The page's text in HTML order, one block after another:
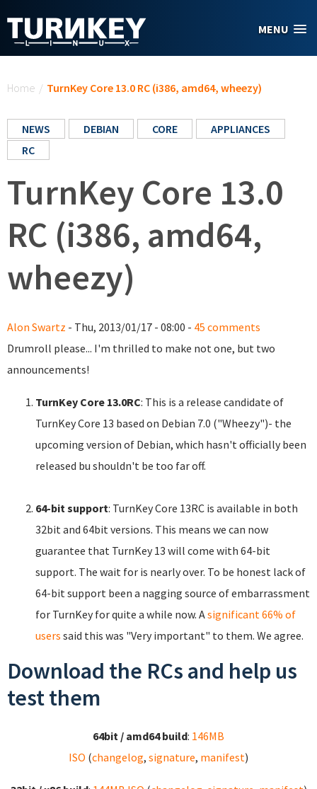
MENU
Home / TurnKey Core 13.0 RC (i386, amd64, wheezy)
NEWS DEBIAN CORE
APPLIANCES
RC
TurnKey Core 13.0
RC (i386, amd64,
wheezy)
Alon Swartz - Thu, 2013/01/17 - 08:00 - 45 comments
Drumroll please... I'm thrilled to make not one, but two
announcements!
TurnKey Core 13.0RC: This is a release candidate of
TurnKey Core 13 based on Debian 7.0 ("Wheezy")- the
upcoming version of Debian, which hasn't officially been
released bu shouldn't be too far off.
64-bit support: TurnKey Core 13RC is available in both
32bit and 64bit versions. This means we can now
guarantee that TurnKey 13 will come with 64-bit
support. The wait for is nearly over. To be honest lack of
64-bit support been a nagging source of embarrassment
for TurnKey for quite a while now. Asignificant 66% of
users said this was "Very important" to them. We agree.
Download the RCs and help us
test them
64bit / amd64 build: 146MB
ISO (changelog, signature, manifest)